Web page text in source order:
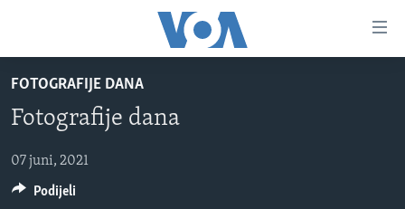
glavni
sadržaj
na
navigaciju
TV PROGRAM
VIDEO
FOTOGRAFIJE DANA
VIJESTI
FOTOGRAFIJE DANA
Fotografije dana
07 juni, 2021
Podijeli